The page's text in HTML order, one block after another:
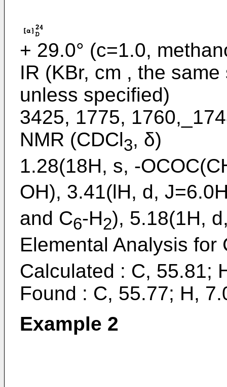
+ 29.0° (c=1.0,
IR (KBr, cm , the
unless specified)
3425, 1775,
NMR (CDCl3, δ)
1.28(18H, s, -
OH), 3.41(lH, d,
and C6-H2), 5.18(1H,
Elemental Analysis for
Calculated : C, 55.81;
Found : C, 55.77; H,
Example 2